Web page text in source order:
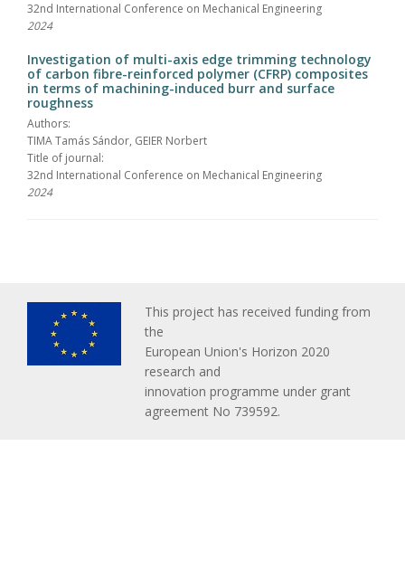
32nd International Conference on Mechanical Engineering
2024
Investigation of multi-axis edge trimming technology
of carbon fibre-reinforced polymer (CFRP) composites
in terms of machining-induced burr and surface
roughness
Authors:
TIMA Tamás Sándor, GEIER Norbert
Title of journal:
32nd International Conference on Mechanical Engineering
2024
This project has received funding from
the
European Union's Horizon 2020
research and
innovation programme under grant
agreement No 739592.